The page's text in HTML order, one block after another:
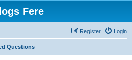
Fere
Login
Register
Questions